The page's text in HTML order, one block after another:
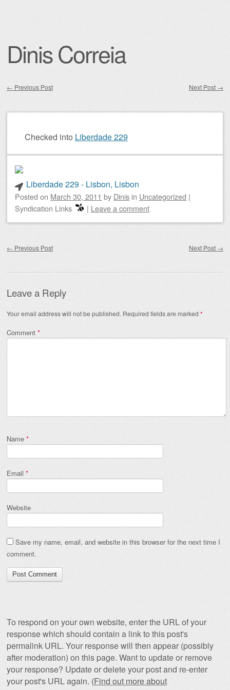
Dinis Correia
← Previous Post Next Post →
Checked into Liberdade 229
Liberdade 229 - Lisbon, Lisbon
Posted on March 30, 2011 by Dinis in Uncategorized |
Syndication Links
| Leave a comment
← Previous Post Next Post →
Leave a Reply
Your email address will not be published. Required fields are marked *
Comment *
Name *
Email *
Website
Save my name, email, and website in this browser for the next time I
comment.
To respond on your own website, enter the URL of your
response which should contain a link to this post's
permalink URL. Your response will then appear (possibly
after moderation) on this page. Want to update or remove
your response? Update or delete your post and re-enter
your post's URL again. (Find out more about